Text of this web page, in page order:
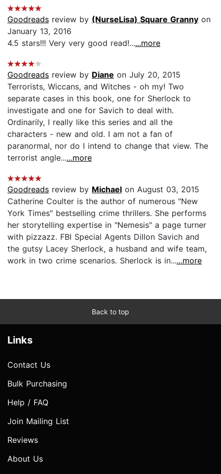
Goodreads review by (NurseLisa) Square Granny on
January 13, 2016
4.5 stars!!! Very very good read!......more
Goodreads review by Diane on July 20, 2015
Terrorists, Wiccans, and Witches - oh my! Two
separate cases in this book, one for Sherlock to
investigate and one for Savich to deal with.
Ordinarily, I really like this series and all the
characters - new and old. I am not a fan of
paranormal, nor do I intend to change that view. The
terrorist angle......more
Goodreads review by Michael on August 03, 2015
Catherine Coulter is the author of numerous "New
York Times" bestselling crime thrillers. She performs
her storytelling expertise in "Nemesis" a page turner
with pizzazz. FBI Special Agents Dillon Savich and
the gutsy Lacey Sherlock, a husband and wife team,
work in two crime scenarios. Sherlock is in......more
Back to top
Links
Contact Us
Bulk Purchasing
Help / FAQ
Join Mailing List
Reviews
About Us